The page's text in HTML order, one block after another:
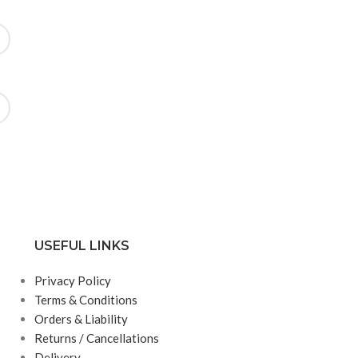
USEFUL LINKS
Privacy Policy
Terms & Conditions
Orders & Liability
Returns / Cancellations